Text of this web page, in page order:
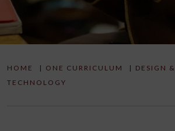
HOME | ONE CURRICULUM | DESIGN &
TECHNOLOGY